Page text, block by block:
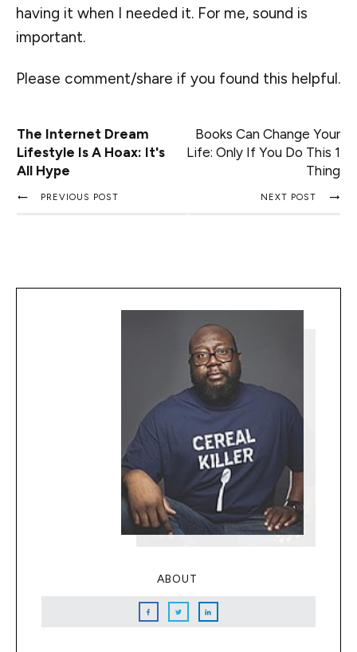
having it when I needed it. For me, sound is
important.
Please comment/share if you found this helpful.
The Internet Dream
Lifestyle Is A Hoax: It's
All Hype
Books Can Change Your
Life: Only If You Do This 1
Thing
PREVIOUS POST NEXT POST
ABOUT